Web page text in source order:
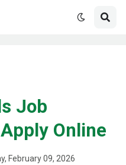
Job
Online
February 09, 2026